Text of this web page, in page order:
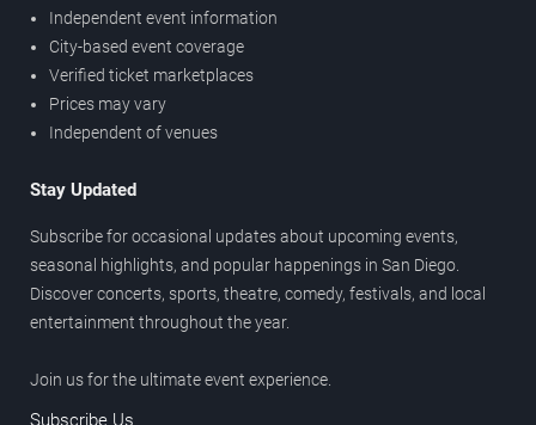
Independent event information
City-based event coverage
Verified ticket marketplaces
Prices may vary
Independent of venues
Stay Updated
Subscribe for occasional updates about upcoming events,
seasonal highlights, and popular happenings in San Diego.
Discover concerts, sports, theatre, comedy, festivals, and local
entertainment throughout the year.
Join us for the ultimate event experience.
Subscribe Us